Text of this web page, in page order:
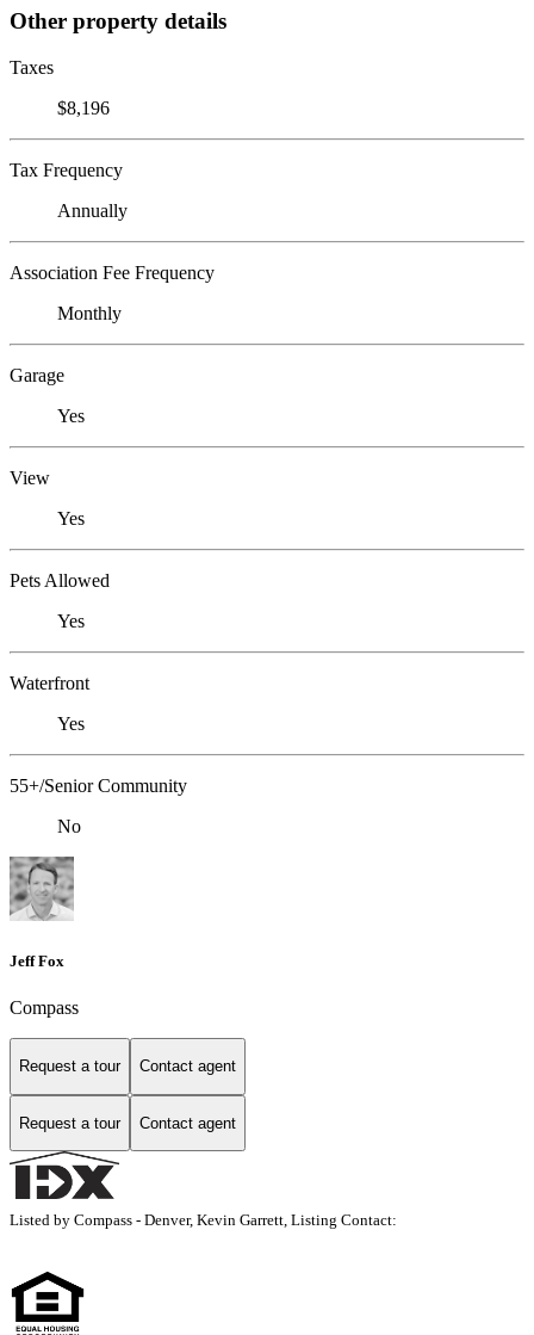
Other property details
Taxes
$8,196
Tax Frequency
Annually
Association Fee Frequency
Monthly
Garage
Yes
View
Yes
Pets Allowed
Yes
Waterfront
Yes
55+/Senior Community
No
Jeff Fox
Compass
Request a tour Contact agent
Request a tour Contact agent
Listed by Compass - Denver, Kevin Garrett, Listing Contact: